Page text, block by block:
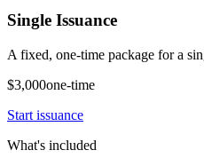
Single Issuance
A fixed, one-time package for a
$3,000one-time
Start issuance
What's included